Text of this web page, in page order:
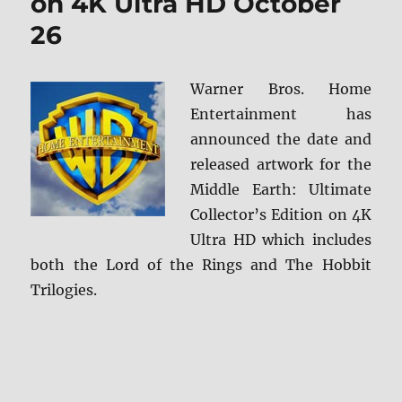
Review
26
Warner Bros. Home
Entertainment has
announced the date and
released artwork for the
Middle Earth: Ultimate
Collector’s Edition on 4K
Ultra HD which includes
both the Lord of the Rings and The Hobbit
Trilogies.